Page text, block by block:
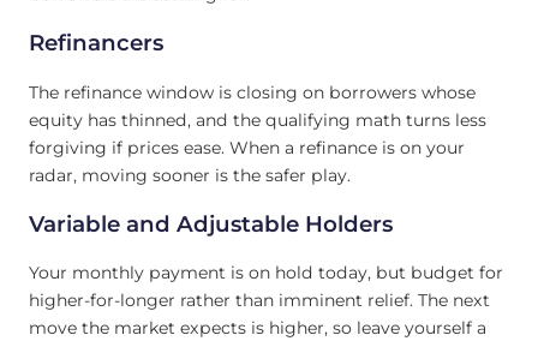
Refinancers
The refinance window is closing on borrowers whose
equity has thinned, and the qualifying math turns less
forgiving if prices ease. When a refinance is on your
radar, moving sooner is the safer play.
Variable and Adjustable Holders
Your monthly payment is on hold today, but budget for
higher-for-longer rather than imminent relief. The next
move the market expects is higher, so leave yourself a